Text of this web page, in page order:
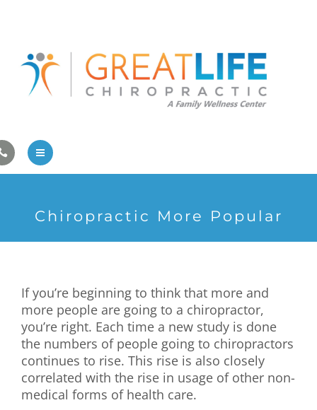
Athlete Care
First Visit
Contact Us
Family Care
Athlete Care
First Visit
Wellness Services
Contact Us
Chiropractic More Popular
If you’re beginning to think that more and
more people are going to a chiropractor,
you’re right. Each time a new study is done
the numbers of people going to chiropractors
continues to rise. This rise is also closely
correlated with the rise in usage of other non-
medical forms of health care.